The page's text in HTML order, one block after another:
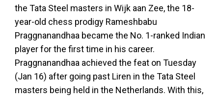
the Tata Steel masters in Wijk aan Zee, the 18-
year-old chess prodigy Rameshbabu
Praggnanandhaa became the No. 1-ranked Indian
player for the first time in his career.
Praggnanandhaa achieved the feat on Tuesday
(Jan 16) after going past Liren in the Tata Steel
masters being held in the Netherlands. With this,